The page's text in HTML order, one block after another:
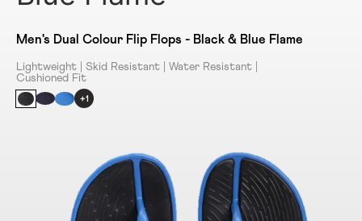
Men's Dual Colour Flip Flops - Black & Blue Flame
Lightweight | Skid Resistant | Water Resistant |
Cushioned Fit
+1